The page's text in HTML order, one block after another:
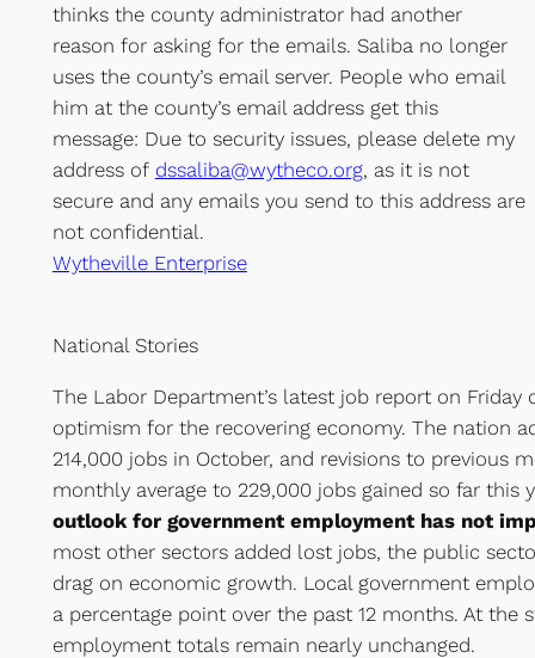
thinks the county administrator had another
reason for asking for the emails. Saliba no longer
uses the county’s email server. People who email
him at the county’s email address get this
message: Due to security issues, please delete my
address of dssaliba@wytheco.org, as it is not
secure and any emails you send to this address are
not confidential.
Wytheville Enterprise
National Stories
The Labor Department’s latest job report on Friday
optimism for the recovering economy. The nation
214,000 jobs in October, and revisions to previous
monthly average to 229,000 jobs gained so far this
outlook for government employment has not
most other sectors added lost jobs, the public
drag on economic growth. Local government
a percentage point over the past 12 months. At the
employment totals remain nearly unchanged.